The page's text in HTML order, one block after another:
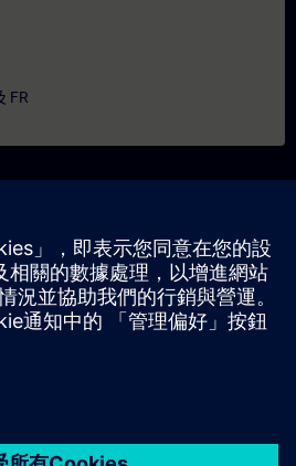
FR
about the 3VA molded case
some general information.